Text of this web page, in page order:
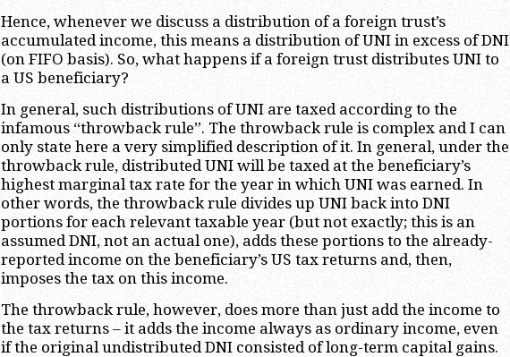
Hence, whenever we discuss a distribution of a foreign trust’s
accumulated income, this means a distribution of UNI in excess of DNI
(on FIFO basis). So, what happens if a foreign trust distributes UNI to
a US beneficiary?
In general, such distributions of UNI are taxed according to the
infamous “throwback rule”. The throwback rule is complex and I can
only state here a very simplified description of it. In general, under the
throwback rule, distributed UNI will be taxed at the beneficiary’s
highest marginal tax rate for the year in which UNI was earned. In
other words, the throwback rule divides up UNI back into DNI
portions for each relevant taxable year (but not exactly; this is an
assumed DNI, not an actual one), adds these portions to the already-
reported income on the beneficiary’s US tax returns and, then,
imposes the tax on this income.
The throwback rule, however, does more than just add the income to
the tax returns – it adds the income always as ordinary income, even
if the original undistributed DNI consisted of long-term capital gains.